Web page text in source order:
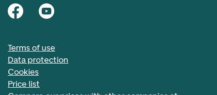
Terms of use
Data protection
Cookies
Price list